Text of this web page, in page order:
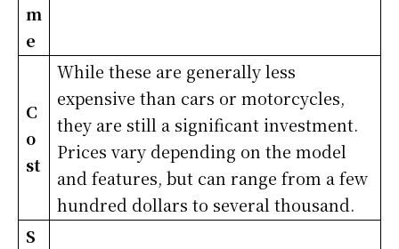
m
e
C
o
st
While these are generally less
expensive than cars or motorcycles,
they are still a significant investment.
Prices vary depending on the model
and features, but can range from a few
hundred dollars to several thousand.
S